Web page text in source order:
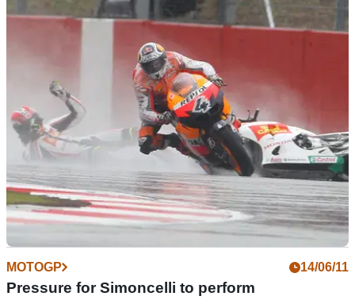
MotoGP 2011: Aragon race results
Only 13 finish as four fall at the expansive Spanish track
MOTOGP 14/06/11
Pressure for Simoncelli to perform